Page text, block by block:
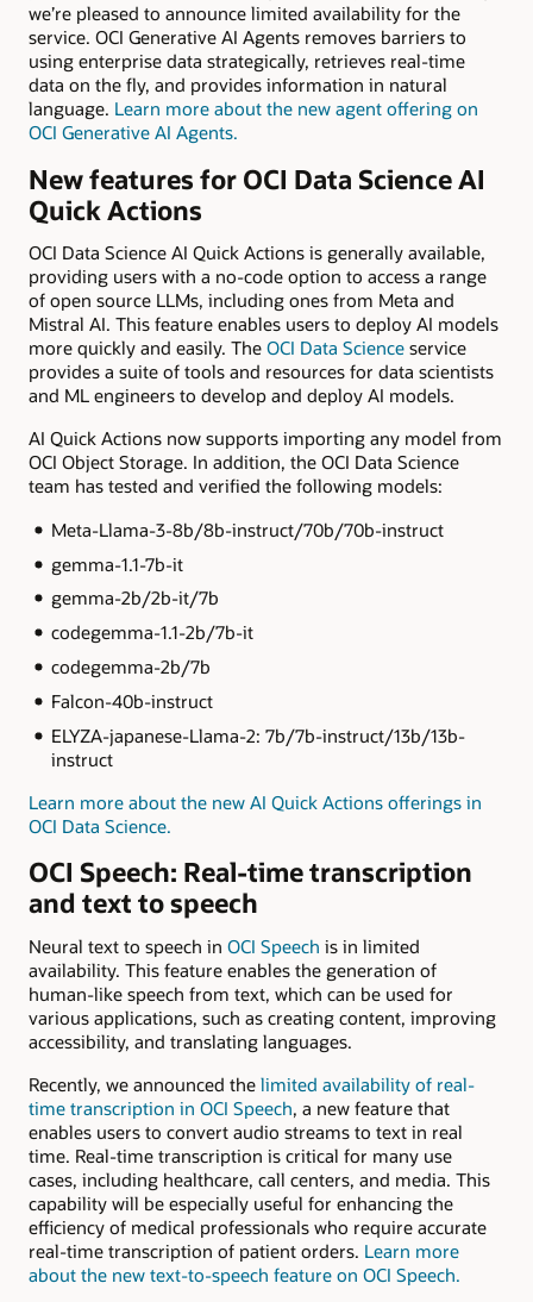
we’re pleased to announce limited availability for the
service. OCI Generative AI Agents removes barriers to
using enterprise data strategically, retrieves real-time
data on the fly, and provides information in natural
language. Learn more about the new agent offering on
OCI Generative AI Agents.
New features for OCI Data Science AI
Quick Actions
OCI Data Science AI Quick Actions is generally available,
providing users with a no-code option to access a range
of open source LLMs, including ones from Meta and
Mistral AI. This feature enables users to deploy AI models
more quickly and easily. The OCI Data Science service
provides a suite of tools and resources for data scientists
and ML engineers to develop and deploy AI models.
AI Quick Actions now supports importing any model from
OCI Object Storage. In addition, the OCI Data Science
team has tested and verified the following models:
Meta-Llama-3-8b/8b-instruct/70b/70b-instruct
gemma-1.1-7b-it
gemma-2b/2b-it/7b
codegemma-1.1-2b/7b-it
codegemma-2b/7b
Falcon-40b-instruct
ELYZA-japanese-Llama-2: 7b/7b-instruct/13b/13b-
instruct
Learn more about the new AI Quick Actions offerings in
OCI Data Science.
OCI Speech: Real-time transcription
and text to speech
Neural text to speech in OCI Speech is in limited
availability. This feature enables the generation of
human-like speech from text, which can be used for
various applications, such as creating content, improving
accessibility, and translating languages.
Recently, we announced the limited availability of real-
time transcription in OCI Speech, a new feature that
enables users to convert audio streams to text in real
time. Real-time transcription is critical for many use
cases, including healthcare, call centers, and media. This
capability will be especially useful for enhancing the
efficiency of medical professionals who require accurate
real-time transcription of patient orders. Learn more
about the new text-to-speech feature on OCI Speech.